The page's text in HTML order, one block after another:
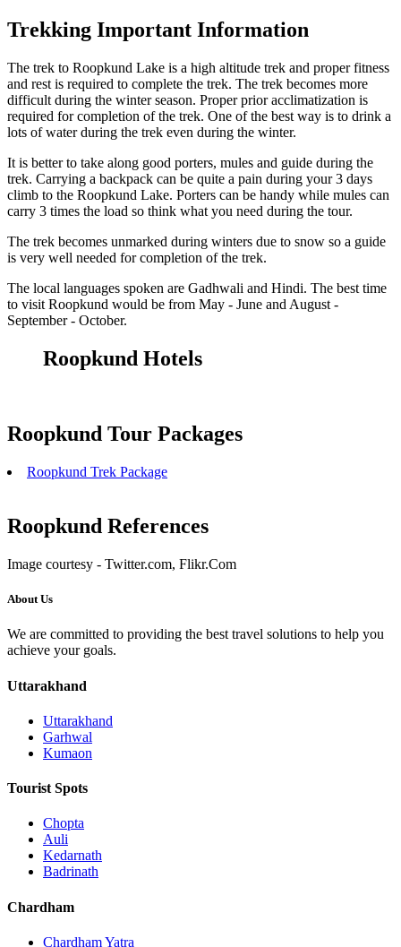
Trekking Important Information
The trek to Roopkund Lake is a high altitude trek and proper fitness
and rest is required to complete the trek. The trek becomes more
difficult during the winter season. Proper prior acclimatization is
required for completion of the trek. One of the best way is to drink a
lots of water during the trek even during the winter.
It is better to take along good porters, mules and guide during the
trek. Carrying a backpack can be quite a pain during your 3 days
climb to the Roopkund Lake. Porters can be handy while mules can
carry 3 times the load so think what you need during the tour.
The trek becomes unmarked during winters due to snow so a guide
is very well needed for completion of the trek.
The local languages spoken are Gadhwali and Hindi. The best time
to visit Roopkund would be from May - June and August -
September - October.
Roopkund Hotels
Roopkund Tour Packages
Roopkund Trek Package
Roopkund References
Image courtesy - Twitter.com, Flikr.Com
About Us
We are committed to providing the best travel solutions to help you
achieve your goals.
Uttarakhand
Uttarakhand
Garhwal
Kumaon
Tourist Spots
Chopta
Auli
Kedarnath
Badrinath
Chardham
Chardham Yatra